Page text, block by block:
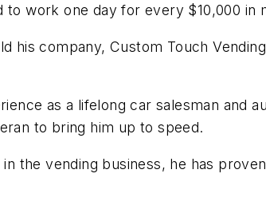
work one day for every $10,000 in
his company, Custom Touch
as a lifelong car salesman and
to bring him up to speed.
the vending business, he has